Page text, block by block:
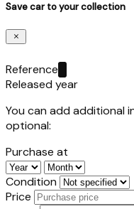
Save car to your collection
Reference
Released year
You can add additional
optional:
Purchase at
Condition
Price